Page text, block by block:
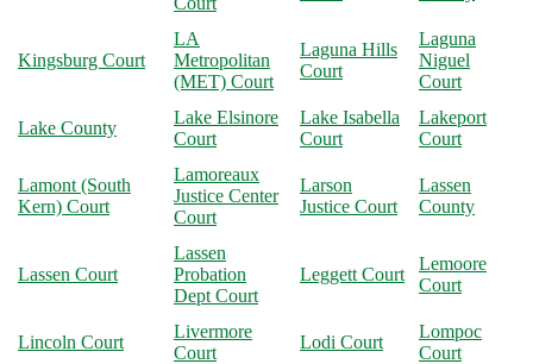
Kingsburg Court
LA
Metropolitan
(MET) Court
Laguna Hills
Court
Laguna
Niguel
Court
Lake County
Lake Elsinore
Court
Lake Isabella
Court
Lakeport
Court
Lamont (South
Kern) Court
Lamoreaux
Justice Center
Court
Larson
Justice Court
Lassen
County
Lassen Court
Lassen
Probation
Dept Court
Leggett Court
Lemoore
Court
Lincoln Court
Livermore
Court
Lodi Court
Lompoc
Court